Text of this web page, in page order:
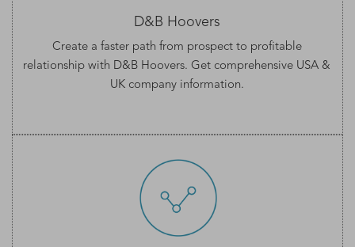
D&B Hoovers
Create a faster path from prospect to profitable
relationship with D&B Hoovers. Get comprehensive USA &
UK company information.